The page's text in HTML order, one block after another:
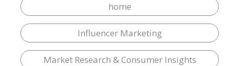
home
Influencer Marketing
Market Research & Consumer Insights